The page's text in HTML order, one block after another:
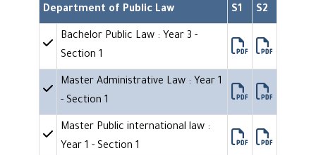
Department of Public Law S1 S2
Bachelor Public Law : Year 3 -
Section 1
Master Administrative Law : Year 1
- Section 1
Master Public international law :
Year 1 - Section 1